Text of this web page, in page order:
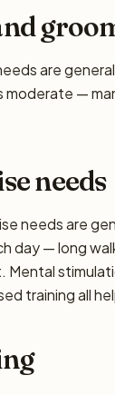
are
moderate —
needs
needs are
day — long
Mental
training all